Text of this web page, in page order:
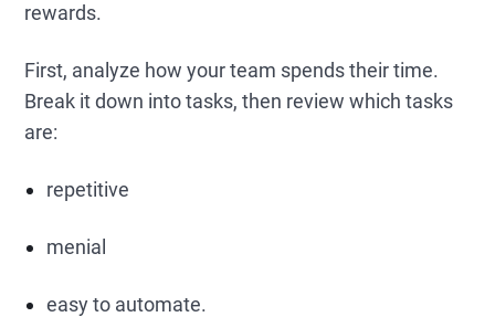
rewards.
First, analyze how your team spends their time.
Break it down into tasks, then review which tasks
are:
repetitive
menial
easy to automate.